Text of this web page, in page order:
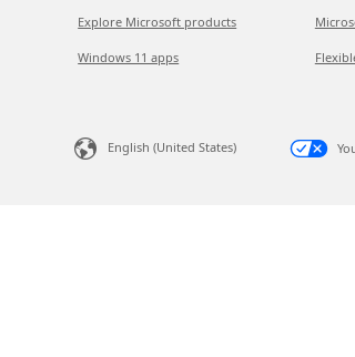
Explore Microsoft products
Windows 11 apps
English (United States)